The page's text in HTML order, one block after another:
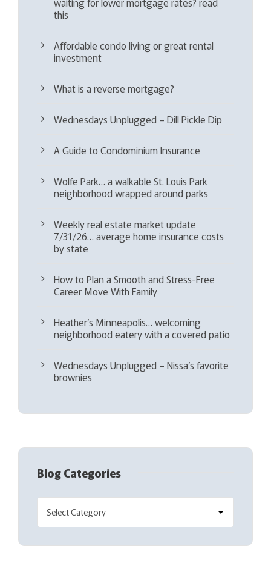
this
Affordable condo living or great rental
investment
What is a reverse mortgage?
Wednesdays Unplugged – Dill Pickle Dip
A Guide to Condominium Insurance
Wolfe Park… a walkable St. Louis Park
neighborhood wrapped around parks
Weekly real estate market update
7/31/26… average home insurance costs
by state
How to Plan a Smooth and Stress-Free
Career Move With Family
Heather’s Minneapolis… welcoming
neighborhood eatery with a covered patio
Wednesdays Unplugged – Nissa’s favorite
brownies
Blog Categories